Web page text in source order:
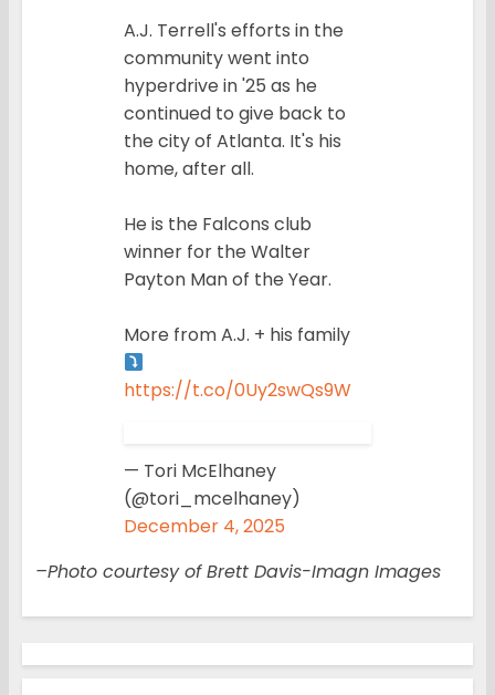
A.J. Terrell's efforts in the
community went into
hyperdrive in '25 as he
continued to give back to
the city of Atlanta. It's his
home, after all.
He is the Falcons club
winner for the Walter
Payton Man of the Year.
More from A.J. + his family
https://t.co/0Uy2swQs9W
— Tori McElhaney
(@tori_mcelhaney)
December 4, 2025
–Photo courtesy of Brett Davis-Imagn Images